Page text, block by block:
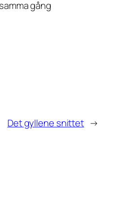
gång
Det gyllene snittet →